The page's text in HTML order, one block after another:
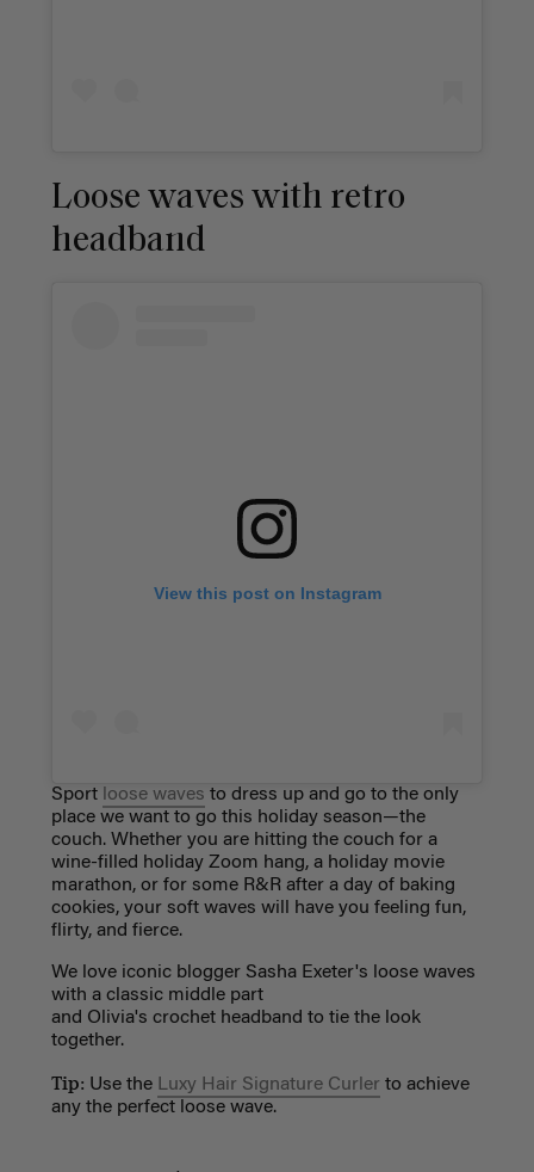
Loose waves with retro
headband
View this post on Instagram
Sport loose waves to dress up and go to the only
place we want to go this holiday season—the
couch. Whether you are hitting the couch for a
wine-filled holiday Zoom hang, a holiday movie
marathon, or for some R&R after a day of baking
cookies, your soft waves will have you feeling fun,
flirty, and fierce.
We love iconic blogger Sasha Exeter's loose waves
with a classic middle part
and Olivia's crochet headband to tie the look
together.
Tip: Use the Luxy Hair Signature Curler to achieve
any the perfect loose wave.